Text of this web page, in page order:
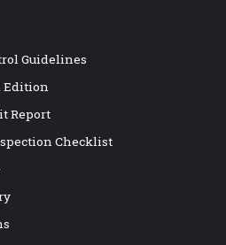
Guidelines
Edition
Report
Checklist